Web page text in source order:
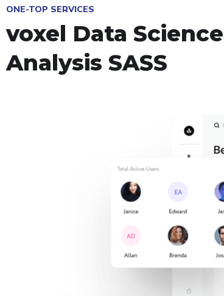
ONE-TOP SERVICES
voxel Data
Analysis SASS